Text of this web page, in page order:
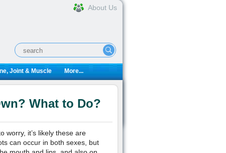
About Us
Joint & Muscle More...
What to Do?
worry, it’s likely these are
can occur in both sexes, but